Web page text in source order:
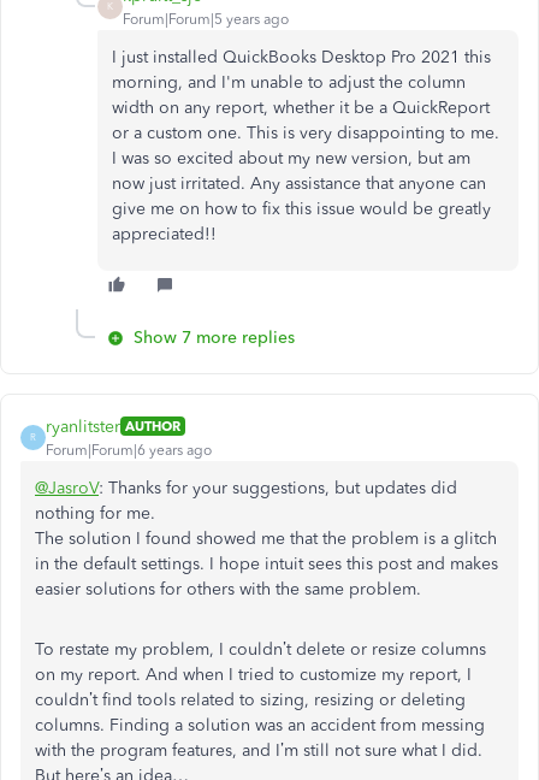
K
Forum|Forum|5 years ago
I just installed QuickBooks Desktop Pro 2021 this
morning, and I'm unable to adjust the column
width on any report, whether it be a QuickReport
or a custom one. This is very disappointing to me.
I was so excited about my new version, but am
now just irritated. Any assistance that anyone can
give me on how to fix this issue would be greatly
appreciated!!
Show 7 more replies
R
ryanlitster AUTHOR
Forum|Forum|6 years ago
@JasroV: Thanks for your suggestions, but updates did
nothing for me.
The solution I found showed me that the problem is a glitch
in the default settings. I hope intuit sees this post and makes
easier solutions for others with the same problem.
To restate my problem, I couldn’t delete or resize columns
on my report. And when I tried to customize my report, I
couldn’t find tools related to sizing, resizing or deleting
columns. Finding a solution was an accident from messing
with the program features, and I’m still not sure what I did.
But here’s an idea…